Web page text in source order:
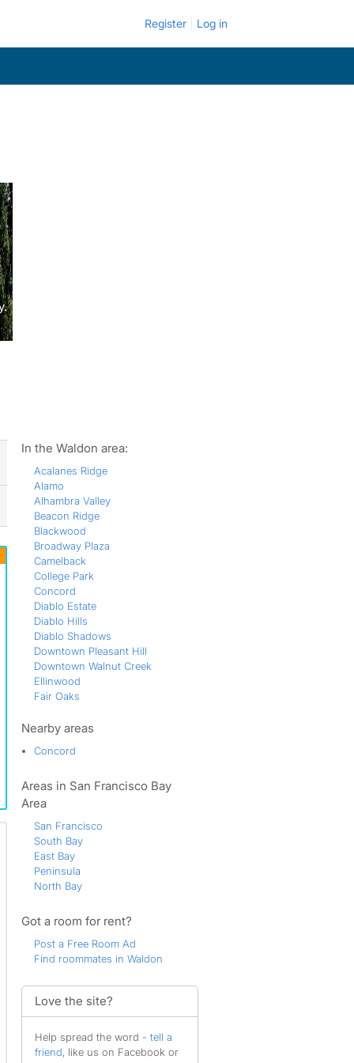
Register Log in
In the Waldon area:
Acalanes Ridge
Alamo
Alhambra Valley
Beacon Ridge
Blackwood
Broadway Plaza
Camelback
College Park
Concord
Diablo Estate
Diablo Hills
Diablo Shadows
Downtown Pleasant Hill
Downtown Walnut Creek
Ellinwood
Fair Oaks
Grayson Woods
Hillsdale
Lafayette
Lakewood
Livorna Estates
Martinez
Meadow Creek
North Creek
North Gate
Oak Road
Palos Verdes
Parkmead
Pleasant Run
Quandt
Rancho Paraiso
Nearby areas
Concord
Areas in San Francisco Bay
Area
San Francisco
South Bay
East Bay
Peninsula
North Bay
Got a room for rent?
Post a Free Room Ad
Find roommates in Waldon
Love the site?
Help spread the word - tell a
friend, like us on Facebook or